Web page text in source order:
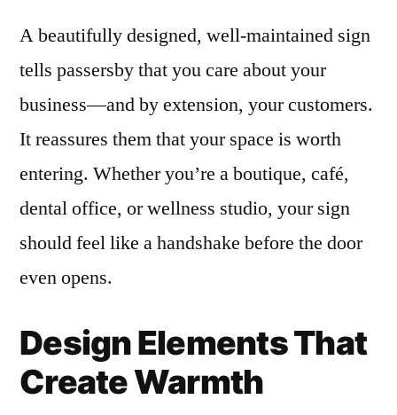
A beautifully designed, well-maintained sign
tells passersby that you care about your
business—and by extension, your customers.
It reassures them that your space is worth
entering. Whether you’re a boutique, café,
dental office, or wellness studio, your sign
should feel like a handshake before the door
even opens.
Design Elements That
Create Warmth